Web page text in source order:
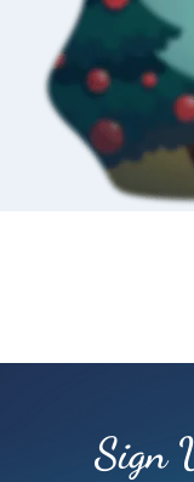
Sign